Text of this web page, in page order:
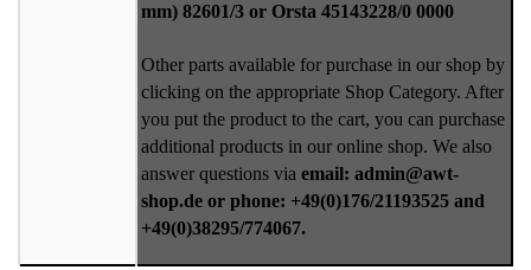
mm) 82601/3 or Orsta 45143228/0 0000
Other parts available for purchase in our shop by
clicking on the appropriate Shop Category. After
you put the product to the cart, you can purchase
additional products in our online shop. We also
answer questions via email: admin@awt-
shop.de or phone: +49(0)176/21193525 and
+49(0)38295/774067.